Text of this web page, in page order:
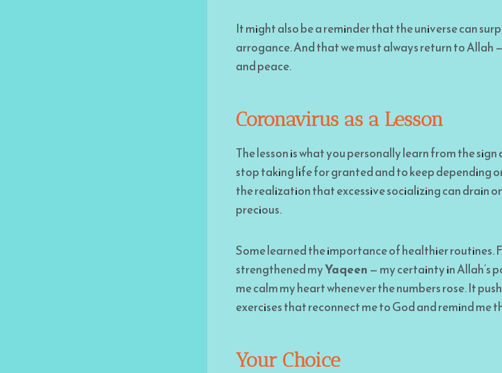
It might also be a reminder that the universe can
arrogance. And that we must always return to
and peace.
Coronavirus as a Lesson
The lesson is what you personally learn from the
stop taking life for granted and to keep depending
the realization that excessive socializing can drain
precious.
Some learned the importance of healthier routines.
strengthened myYaqeen— my certainty in Allah’s
me calm my heart whenever the numbers rose. It
exercises that reconnect me to God and remind me
Your Choice